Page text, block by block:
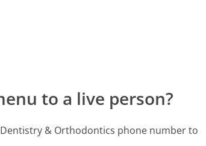
to a live person?
& Orthodontics phone number to